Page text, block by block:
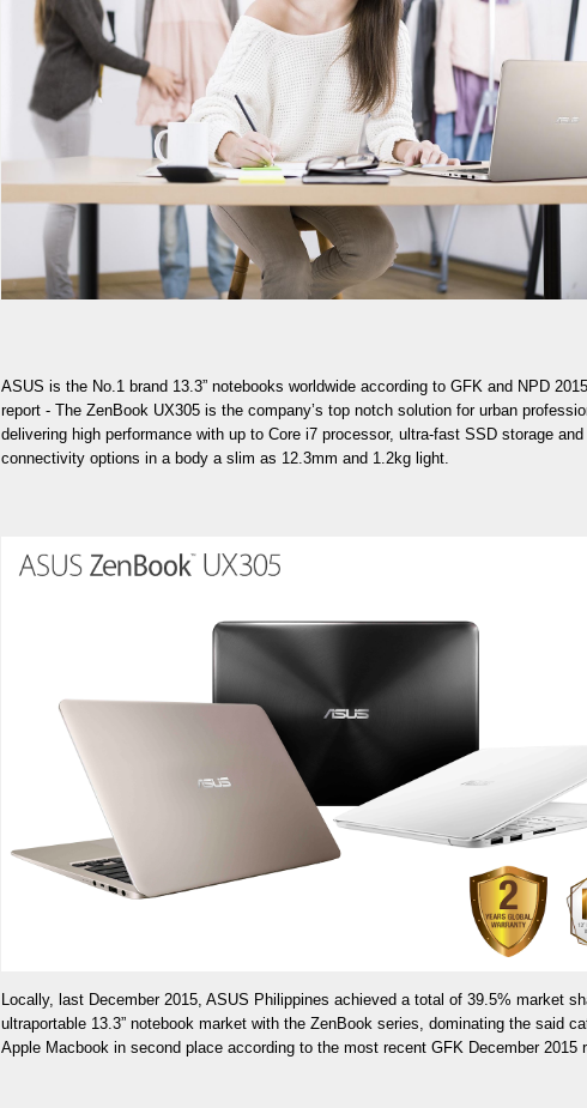
ASUS is the No.1 brand 13.3” notebooks worldwide according to GFK and NPD
report - The ZenBook UX305 is the company’s top notch solution for urban
delivering high performance with up to Core i7 processor, ultra-fast SSD storage
connectivity options in a body a slim as 12.3mm and 1.2kg light.
Locally, last December 2015, ASUS Philippines achieved a total of 39.5% market
ultraportable 13.3” notebook market with the ZenBook series, dominating the said
Apple Macbook in second place according to the most recent GFK December 2015